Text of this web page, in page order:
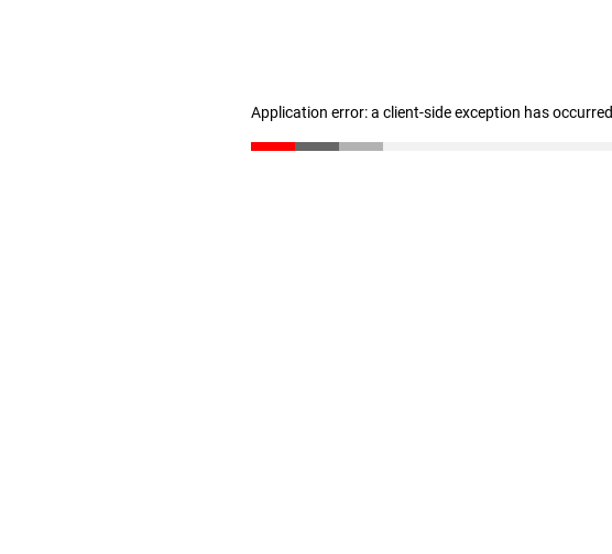
Application error: a client-side exception has occurred